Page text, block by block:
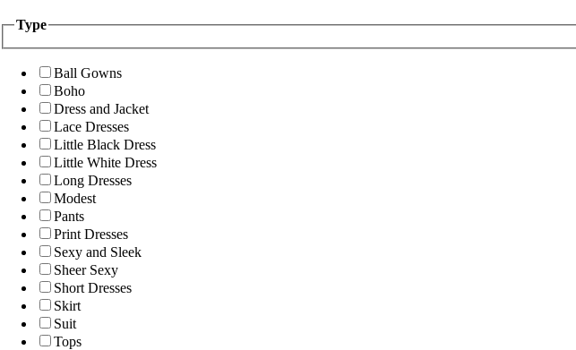
Type
Ball Gowns
Boho
Dress and Jacket
Lace Dresses
Little Black Dress
Little White Dress
Long Dresses
Modest
Pants
Print Dresses
Sexy and Sleek
Sheer Sexy
Short Dresses
Skirt
Suit
Tops